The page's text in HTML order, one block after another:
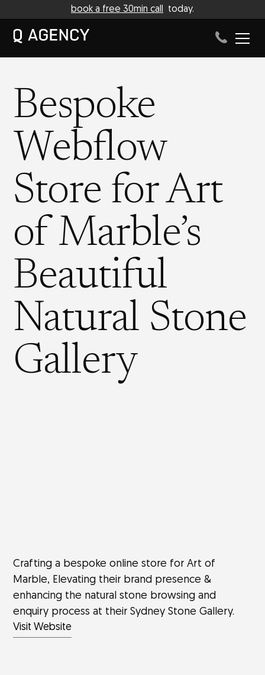
book a free 30min call today.
Bespoke
Webflow
Store for Art
of Marble’s
Beautiful
Natural Stone
Gallery
Crafting a bespoke online store for Art of
Marble, Elevating their brand presence &
enhancing the natural stone browsing and
enquiry process at their Sydney Stone Gallery.
Visit Website